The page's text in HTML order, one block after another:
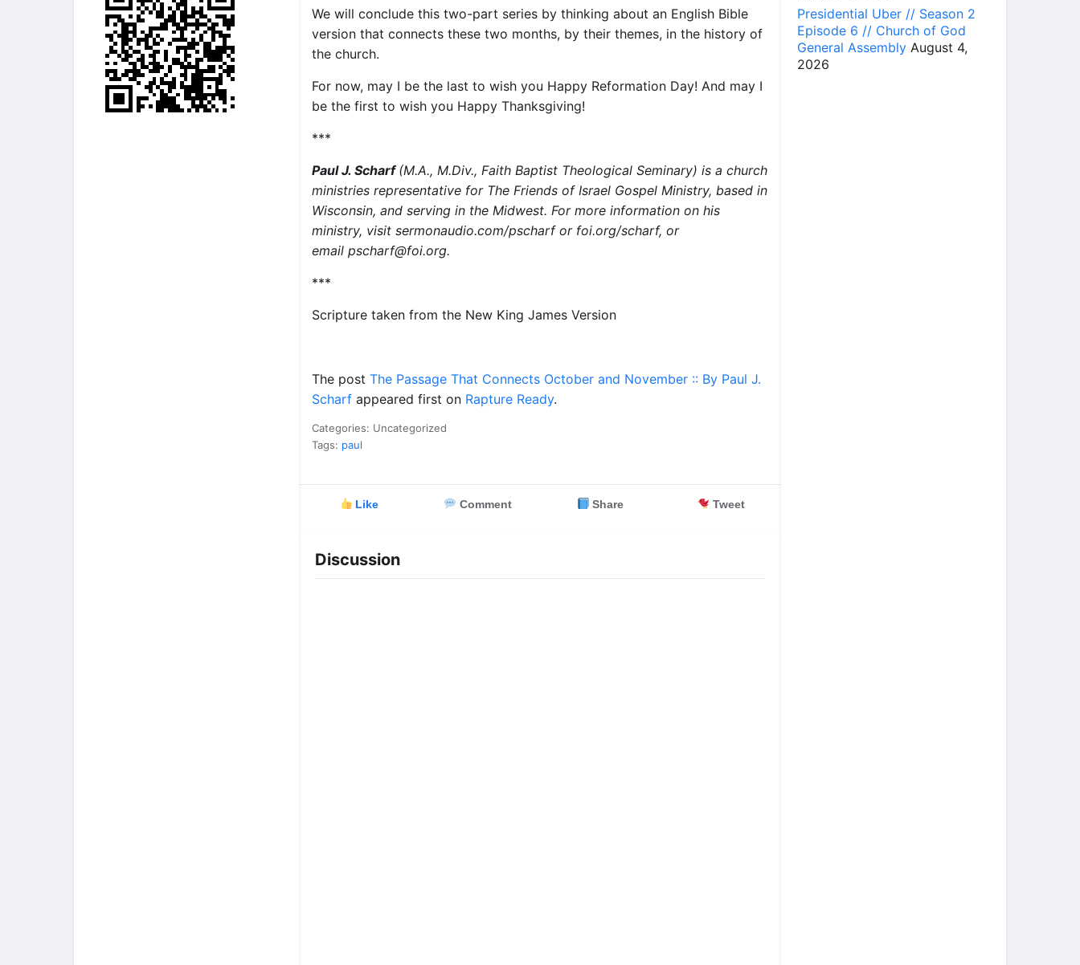
We will conclude this two-part series by thinking about an English Bible
version that connects these two months, by their themes, in the history of
the church.
For now, may I be the last to wish you Happy Reformation Day! And may I
be the first to wish you Happy Thanksgiving!
***
Paul J. Scharf(M.A., M.Div., Faith Baptist Theological Seminary) is a church
ministries representative for The Friends of Israel Gospel Ministry, based in
Wisconsin, and serving in the Midwest. For more information on his
ministry, visit sermonaudio.com/pscharf or foi.org/scharf, or
email pscharf@foi.org.
***
Scripture taken from the New King James Version
The post The Passage That Connects October and November :: By Paul J.
Scharf appeared first on Rapture Ready.
Categories: Uncategorized
Tags: paul
Like Comment Share Tweet
Discussion
Presidential Uber // Season 2
Episode 6 // Church of God
General Assembly August 4,
2026